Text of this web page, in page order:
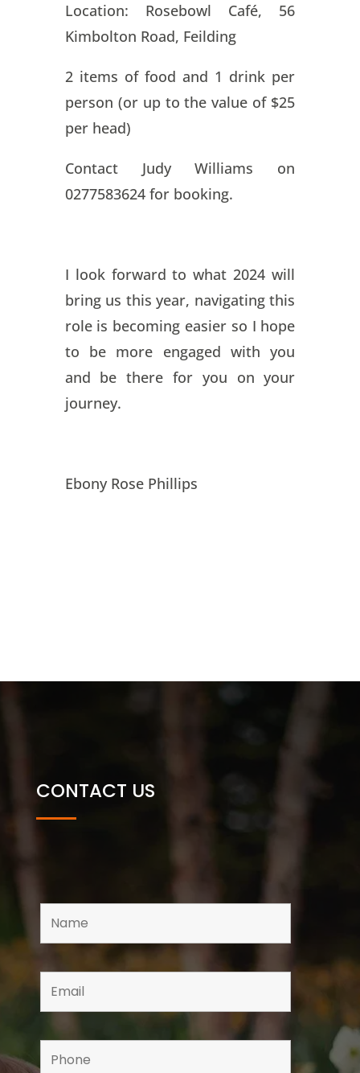
Location: Rosebowl Café, 56
Kimbolton Road, Feilding
2 items of food and 1 drink per
person (or up to the value of $25
per head)
Contact Judy Williams on
0277583624 for booking.
I look forward to what 2024 will
bring us this year, navigating this
role is becoming easier so I hope
to be more engaged with you
and be there for you on your
journey.
Ebony Rose Phillips
CONTACT US